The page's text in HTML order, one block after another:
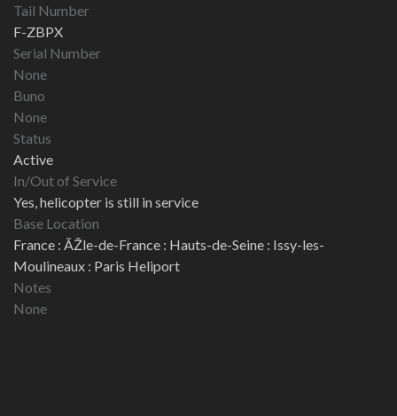
Tail Number
F-ZBPX
Serial Number
None
Buno
None
Status
Active
In/Out of Service
Yes, helicopter is still in service
Base Location
France : ÃŽle-de-France : Hauts-de-Seine : Issy-les-
Moulineaux : Paris Heliport
Notes
None